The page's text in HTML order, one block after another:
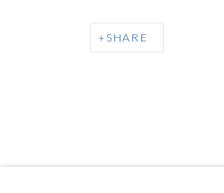
SHARE